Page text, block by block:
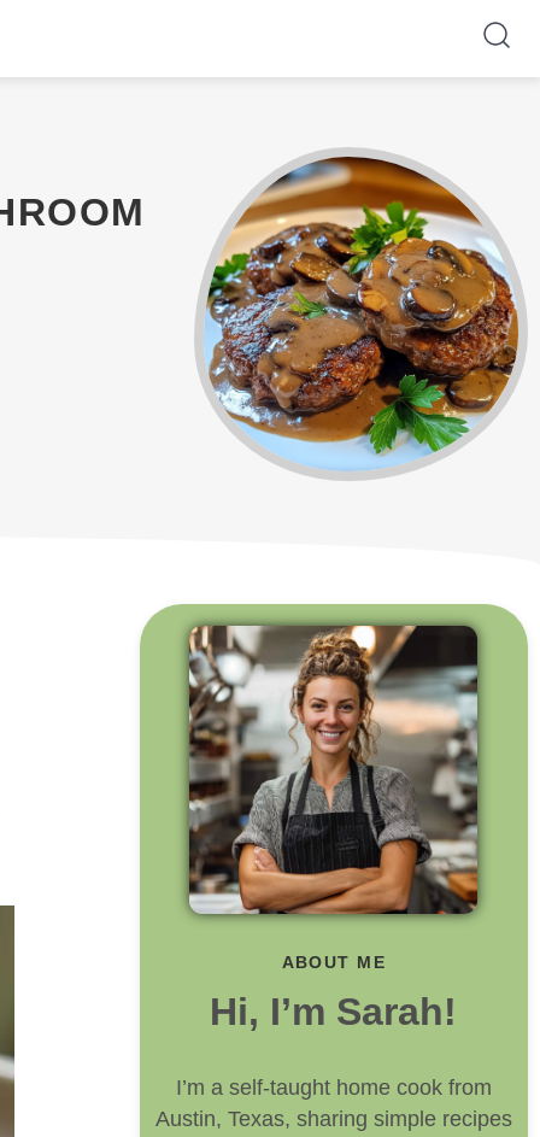
ABOUT ME
Hi, I’m Sarah!
I’m a self-taught home cook from
Austin, Texas, sharing simple recipes